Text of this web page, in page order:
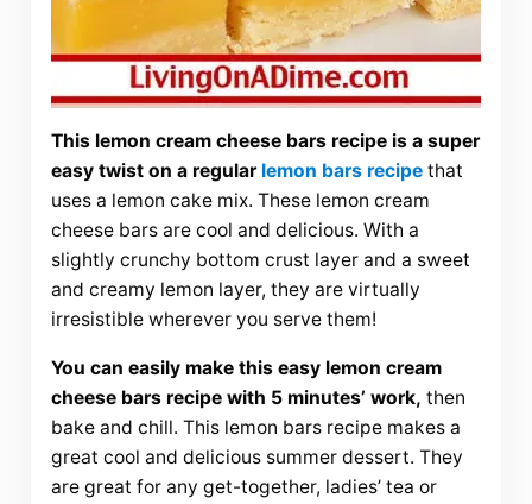
This lemon cream cheese bars recipe is a super
easy twist on a regular lemon bars recipethat
uses a lemon cake mix. These lemon cream
cheese bars are cool and delicious. With a
slightly crunchy bottom crust layer and a sweet
and creamy lemon layer, they are virtually
irresistible wherever you serve them!
You can easily make this easy lemon cream
cheese bars recipe with 5 minutes’ work, then
bake and chill. This lemon bars recipe makes a
great cool and delicious summer dessert. They
are great for any get-together, ladies’ tea or